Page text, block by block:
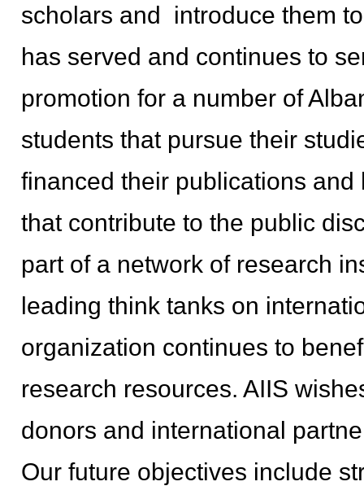
scholars and introduce them
has served and continues to
promotion for a number of
students that pursue their
financed their publications
that contribute to the public
part of a network of research
leading think tanks on
organization continues to
research resources. AIIS
donors and international
Our future objectives include